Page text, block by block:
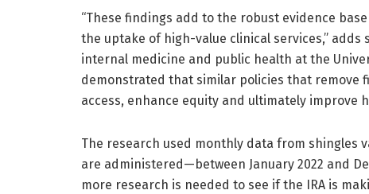
“These findings add to the robust evidence
the uptake of high-value clinical services,”
internal medicine and public health at the
demonstrated that similar policies that remove
access, enhance equity and ultimately improve
The research used monthly data from shingles
are administered—between January 2022 and
more research is needed to see if the IRA is